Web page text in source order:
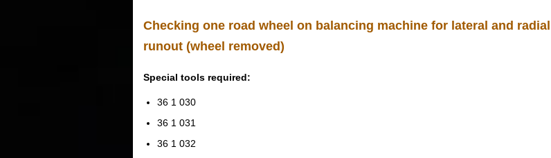
Checking one road wheel on balancing machine for lateral and radial
runout (wheel removed)
Special tools required:
36 1 030
36 1 031
36 1 032